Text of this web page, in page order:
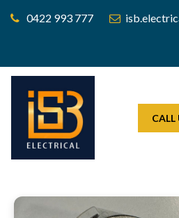
0422 993 777
CALL